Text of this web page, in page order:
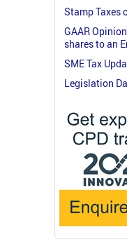
Stamp Taxes
GAAR
shares to an
SME Tax
Legislation